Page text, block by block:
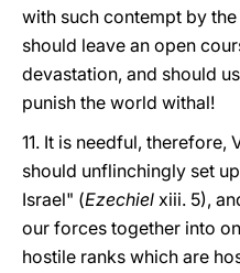
with such contempt by
should leave an open
devastation, and should
punish the world withal!
11. It is needful, therefore,
should unflinchingly set
Israel" (Ezechiel xiii. 5),
our forces together into
hostile ranks which are